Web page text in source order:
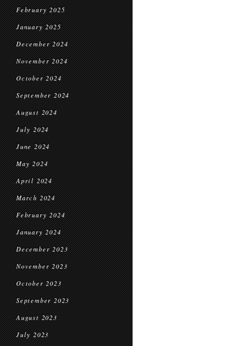
February 2025
January 2025
December 2024
November 2024
October 2024
September 2024
August 2024
July 2024
June 2024
May 2024
April 2024
March 2024
February 2024
January 2024
December 2023
November 2023
October 2023
September 2023
August 2023
July 2023